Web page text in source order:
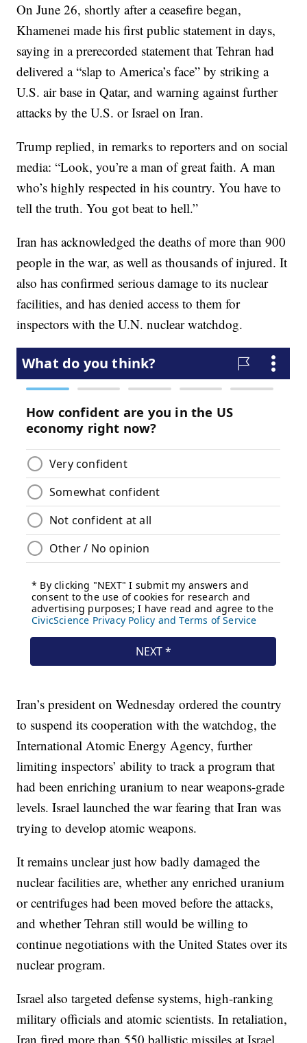
On June 26, shortly after a ceasefire began,
Khamenei made his first public statement in days,
saying in a prerecorded statement that Tehran had
delivered a “slap to America’s face” by striking a
U.S. air base in Qatar, and warning against further
attacks by the U.S. or Israel on Iran.
Trump replied, in remarks to reporters and on social
media: “Look, you’re a man of great faith. A man
who’s highly respected in his country. You have to
tell the truth. You got beat to hell.”
Iran has acknowledged the deaths of more than 900
people in the war, as well as thousands of injured. It
also has confirmed serious damage to its nuclear
facilities, and has denied access to them for
inspectors with the U.N. nuclear watchdog.
Iran’s president on Wednesday ordered the country
to suspend its cooperation with the watchdog, the
International Atomic Energy Agency, further
limiting inspectors’ ability to track a program that
had been enriching uranium to near weapons-grade
levels. Israel launched the war fearing that Iran was
trying to develop atomic weapons.
It remains unclear just how badly damaged the
nuclear facilities are, whether any enriched uranium
or centrifuges had been moved before the attacks,
and whether Tehran still would be willing to
continue negotiations with the United States over its
nuclear program.
Israel also targeted defense systems, high-ranking
military officials and atomic scientists. In retaliation,
Iran fired more than 550 ballistic missiles at Israel,